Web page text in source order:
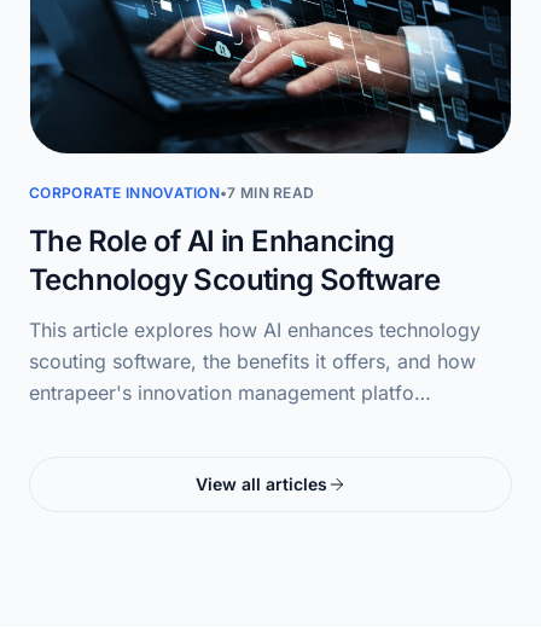
CORPORATE INNOVATION•7 MIN READ
The Role of AI in Enhancing
Technology Scouting Software
This article explores how AI enhances technology
scouting software, the benefits it offers, and how
entrapeer's innovation management platfo…
View all articles